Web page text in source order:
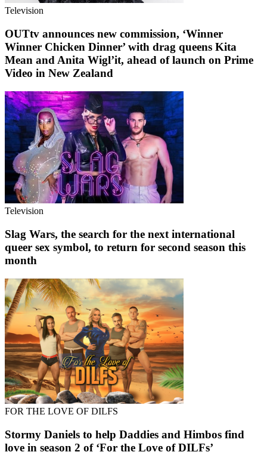
Television
OUTtv announces new commission, ‘Winner
Winner Chicken Dinner’ with drag queens Kita
Mean and Anita Wigl’it, ahead of launch on Prime
Video in New Zealand
Television
Slag Wars, the search for the next international
queer sex symbol, to return for second season this
month
FOR THE LOVE OF DILFS
Stormy Daniels to help Daddies and Himbos find
love in season 2 of ‘For the Love of DILFs’